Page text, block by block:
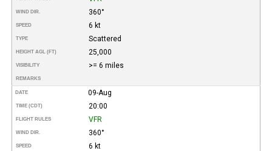
WIND DIR. 360°
SPEED 6 kt
TYPE Scattered
HEIGHT AGL (FT) 25,000
VISIBILITY >= 6 miles
REMARKS
DATE 09-Aug
TIME (CDT) 20:00
FLIGHT RULES VFR
WIND DIR. 360°
SPEED 6 kt